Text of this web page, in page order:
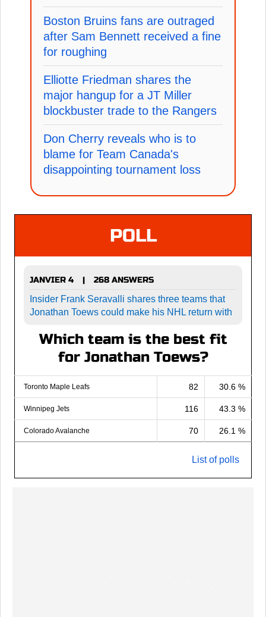
Boston Bruins fans are outraged
after Sam Bennett received a fine
for roughing
Elliotte Friedman shares the
major hangup for a JT Miller
blockbuster trade to the Rangers
Don Cherry reveals who is to
blame for Team Canada's
disappointing tournament loss
POLL
JANVIER 4 |
268 ANSWERS
Insider Frank Seravalli shares three teams that
Jonathan Toews could make his NHL return with
Which team is the best fit
for Jonathan Toews?
Toronto Maple Leafs 82 30.6 %
Winnipeg Jets 116 43.3 %
Colorado Avalanche 70 26.1 %
List of polls